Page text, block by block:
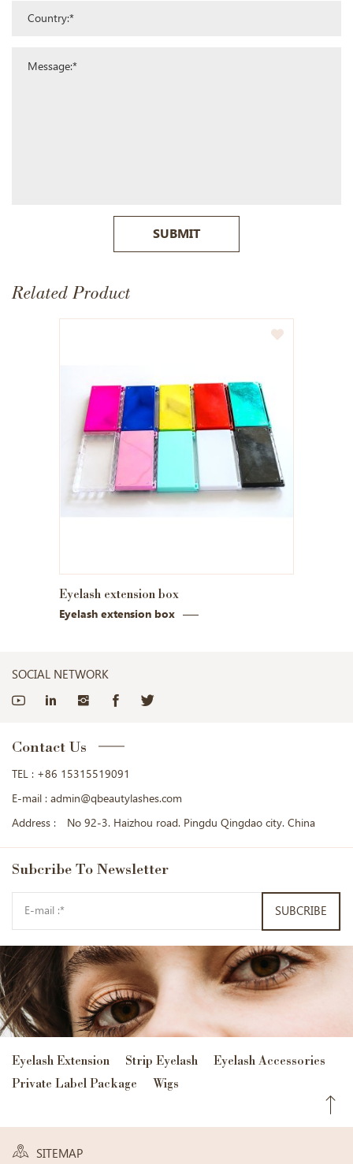
SUBMIT
Related Product
Eyelash extension box
Eyelash extension box
SOCIAL NETWORK
Contact Us
TEL : +86 15315519091
E-mail : admin@qbeautylashes.com
Address :
No 92-3. Haizhou road. Pingdu Qingdao city. China
Subcribe To Newsletter
SUBCRIBE
Eyelash Extension Strip Eyelash
Eyelash Accessories
Private Label Package
Wigs
SITEMAP